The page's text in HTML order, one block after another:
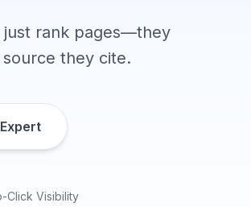
just rank pages—they
they cite.
Click Visibility